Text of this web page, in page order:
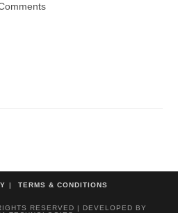
TERMS & CONDITIONS
RESERVED | DEVELOPED BY